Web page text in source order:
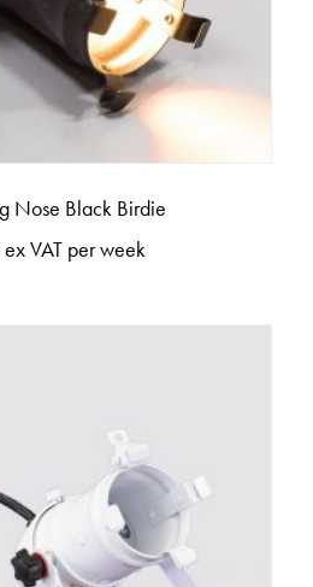
Nose Black Birdie
ex VAT per week